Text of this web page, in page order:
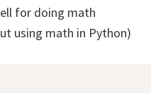
for doing math
using math in Python)